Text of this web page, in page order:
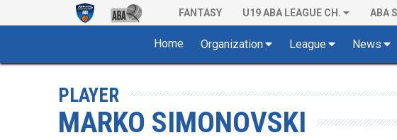
FANTASY U19 ABA LEAGUE CH. ABA
Home Organization League News
PLAYER
MARKO SIMONOVSKI